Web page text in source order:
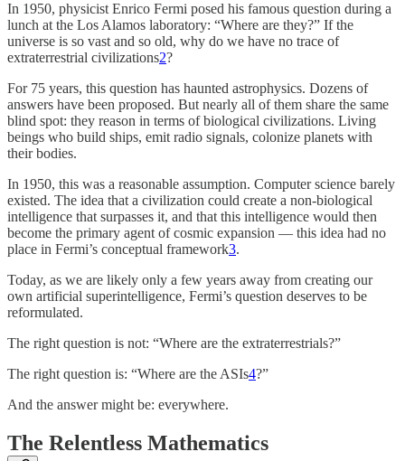
In 1950, physicist Enrico Fermi posed his famous question during a
lunch at the Los Alamos laboratory: “Where are they?” If the
universe is so vast and so old, why do we have no trace of
extraterrestrial civilizations2?
For 75 years, this question has haunted astrophysics. Dozens of
answers have been proposed. But nearly all of them share the same
blind spot: they reason in terms of biological civilizations. Living
beings who build ships, emit radio signals, colonize planets with
their bodies.
In 1950, this was a reasonable assumption. Computer science barely
existed. The idea that a civilization could create a non-biological
intelligence that surpasses it, and that this intelligence would then
become the primary agent of cosmic expansion — this idea had no
place in Fermi’s conceptual framework3.
Today, as we are likely only a few years away from creating our
own artificial superintelligence, Fermi’s question deserves to be
reformulated.
The right question is not: “Where are the extraterrestrials?”
The right question is: “Where are the ASIs4?”
And the answer might be: everywhere.
The Relentless Mathematics